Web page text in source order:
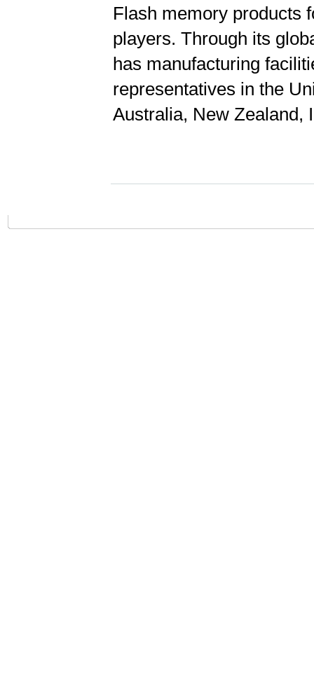
Flash memory products
players. Through its
has manufacturing
representatives in the
Australia, New Zealand,